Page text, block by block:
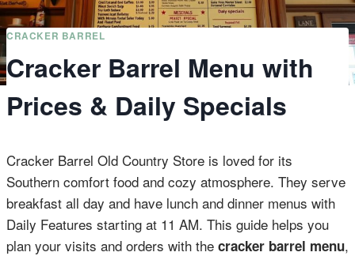
CRACKER BARREL
Cracker Barrel Menu with
Prices & Daily Specials
Cracker Barrel Old Country Store is loved for its
Southern comfort food and cozy atmosphere. They serve
breakfast all day and have lunch and dinner menus with
Daily Features starting at 11 AM. This guide helps you
plan your visits and orders with the cracker barrel menu,